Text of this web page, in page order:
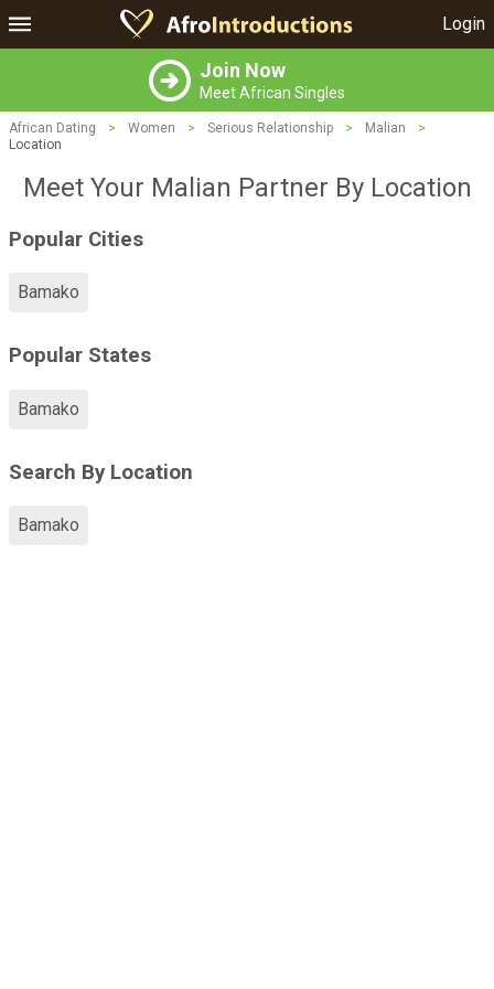
Login
Join Now
Meet African Singles
African Dating > Women > Serious Relationship > Malian
>
Location
Meet Your Malian Partner By Location
Popular Cities
Bamako
Popular States
Bamako
Search By Location
Bamako